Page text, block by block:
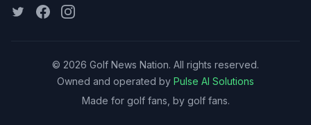
© 2026 Golf News Nation. All rights reserved.
Owned and operated by Pulse AI Solutions
Made for golf fans, by golf fans.